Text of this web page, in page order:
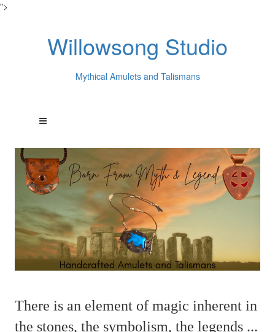
">
Willowsong Studio
Mythical Amulets and Talismans
There is an element of magic inherent in
the stones, the symbolism, the legends ...